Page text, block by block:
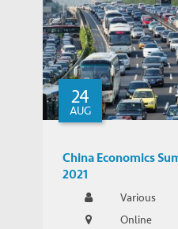
24
AUG
China Economics
2021
Various
Online